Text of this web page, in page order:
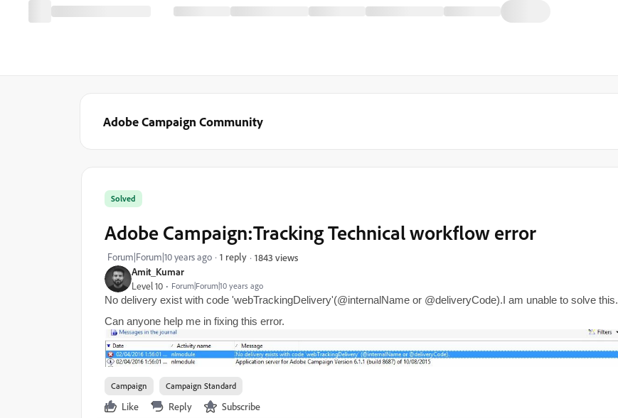
Adobe Campaign Community
Amit_Kumar
Level 10 Forum|Forum|10 years ago
Solved
Adobe Campaign:Tracking Technical workflow error
Forum|Forum|10 years ago 1 reply 1843 views
No delivery exist with code 'webTrackingDelivery'(@internalName or @deliveryCode).I am unable to solve this.
Can anyone help me in fixing this error.
Campaign Campaign Standard
Like Reply Subscribe